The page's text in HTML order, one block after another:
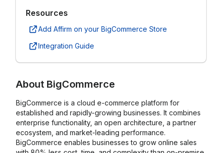
Resources
Add Affirm on your BigCommerce Store
Integration Guide
About BigCommerce
BigCommerce is a cloud e-commerce platform for
established and rapidly-growing businesses. It combines
enterprise functionality, an open architecture, a partner
ecosystem, and market-leading performance.
BigCommerce enables businesses to grow online sales